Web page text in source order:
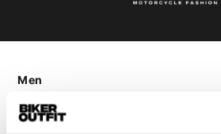
Men
Motorcycle gear men
Motorcycle jacket men